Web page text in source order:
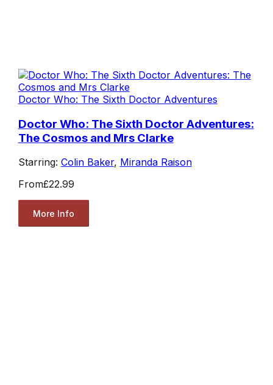
Doctor Who: The Sixth Doctor Adventures
Doctor Who: The Sixth Doctor Adventures:
The Cosmos and Mrs Clarke
Starring: Colin Baker, Miranda Raison
From£22.99
More Info